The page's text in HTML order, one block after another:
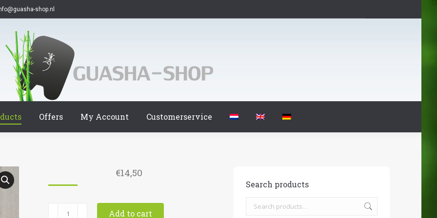
shop.nl
Offers My Account Customerservice
€14,50
9014
Add to cart
Search products